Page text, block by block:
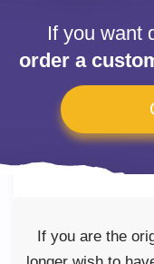
If you want
order a
If you are the